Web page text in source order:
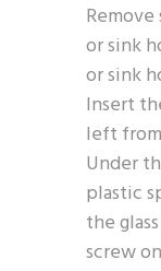
or sink
or sink
Insert
left
Under
plastic
the
screw